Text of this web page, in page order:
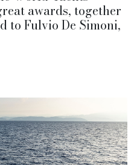
awards, together
to Fulvio De Simoni,